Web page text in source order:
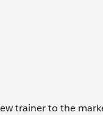
trainer to the